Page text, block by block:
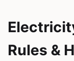
Rules &